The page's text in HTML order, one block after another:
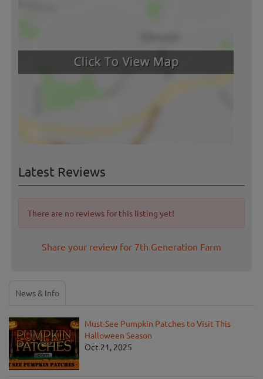
Latest Reviews
There are no reviews for this listing yet!
Share your review for 7th Generation Farm
News & Info
Must-See Pumpkin Patches to Visit This
Halloween Season
Oct 21, 2025